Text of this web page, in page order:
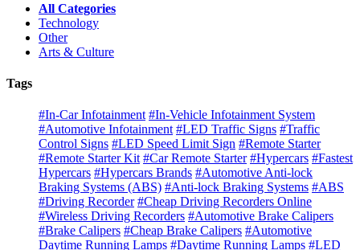
All Categories
Technology
Other
Arts & Culture
Tags
#In-Car Infotainment #In-Vehicle Infotainment System
#Automotive Infotainment #LED Traffic Signs #Traffic
Control Signs #LED Speed Limit Sign #Remote Starter
#Remote Starter Kit #Car Remote Starter #Hypercars #Fastest
Hypercars #Hypercars Brands #Automotive Anti-lock
Braking Systems (ABS) #Anti-lock Braking Systems #ABS
#Driving Recorder #Cheap Driving Recorders Online
#Wireless Driving Recorders #Automotive Brake Calipers
#Brake Calipers #Cheap Brake Calipers #Automotive
Daytime Running Lamps #Daytime Running Lamps #LED